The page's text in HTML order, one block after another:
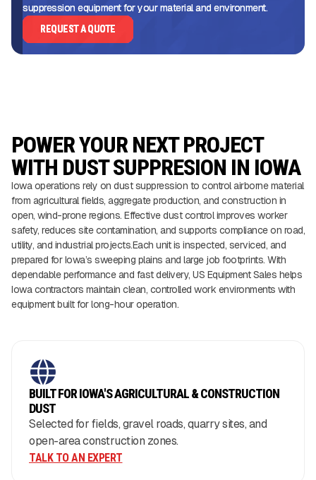
suppression equipment for your material and environment.
REQUEST A QUOTE
POWER YOUR NEXT PROJECT
WITH DUST SUPPRESION IN IOWA
Iowa operations rely on dust suppression to control airborne material
from agricultural fields, aggregate production, and construction in
open, wind-prone regions. Effective dust control improves worker
safety, reduces site contamination, and supports compliance on road,
utility, and industrial projects.Each unit is inspected, serviced, and
prepared for Iowa’s sweeping plains and large job footprints. With
dependable performance and fast delivery, US Equipment Sales helps
Iowa contractors maintain clean, controlled work environments with
equipment built for long-hour operation.
BUILT FOR IOWA'S AGRICULTURAL & CONSTRUCTION
DUST
Selected for fields, gravel roads, quarry sites, and
open-area construction zones.
TALK TO AN EXPERT